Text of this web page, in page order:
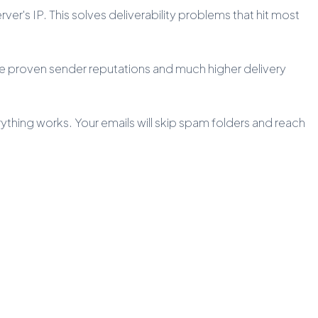
IP. This solves deliverability problems that hit most
proven sender reputations and much higher delivery
works. Your emails will skip spam folders and reach